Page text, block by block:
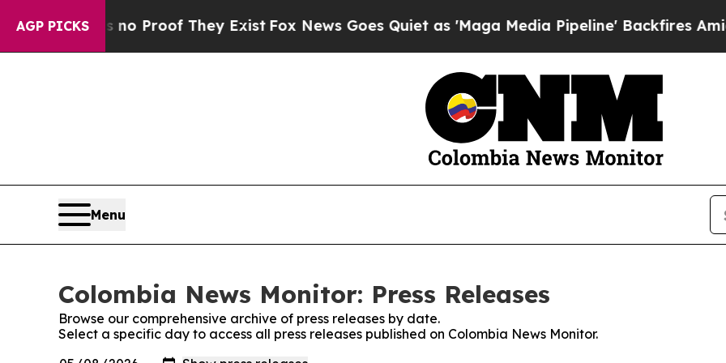
AGP PICKS
Offers no Proof They Exist Fox News Goes Quiet as 'Maga Media Pipeline' Backfires Amid
Menu
Colombia News Monitor: Press Releases
Browse our comprehensive archive of press releases by date.
Select a specific day to access all press releases published on Colombia News Monitor.